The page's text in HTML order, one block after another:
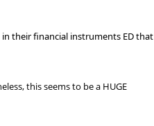
their financial instruments ED that
this seems to be a HUGE